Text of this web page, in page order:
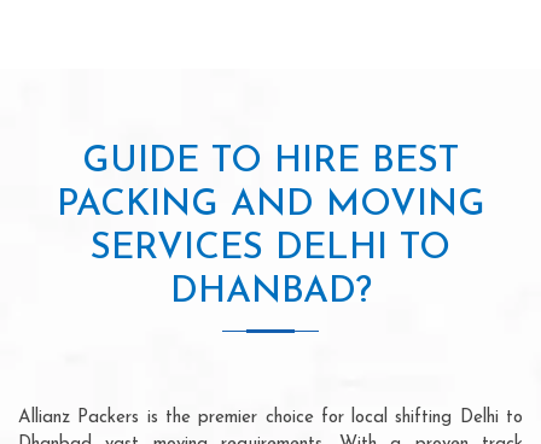
GUIDE TO HIRE BEST
PACKING AND MOVING
SERVICES DELHI TO
DHANBAD?
Allianz Packers is the premier choice for local shifting Delhi to